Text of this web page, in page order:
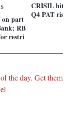
on part
RB
restri
CRISIL
Q4 PAT
the day. Get them